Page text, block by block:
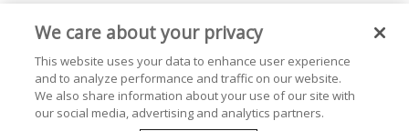
We care about your privacy
This website uses your data to enhance user experience
and to analyze performance and traffic on our website.
We also share information about your use of our site with
our social media, advertising and analytics partners.